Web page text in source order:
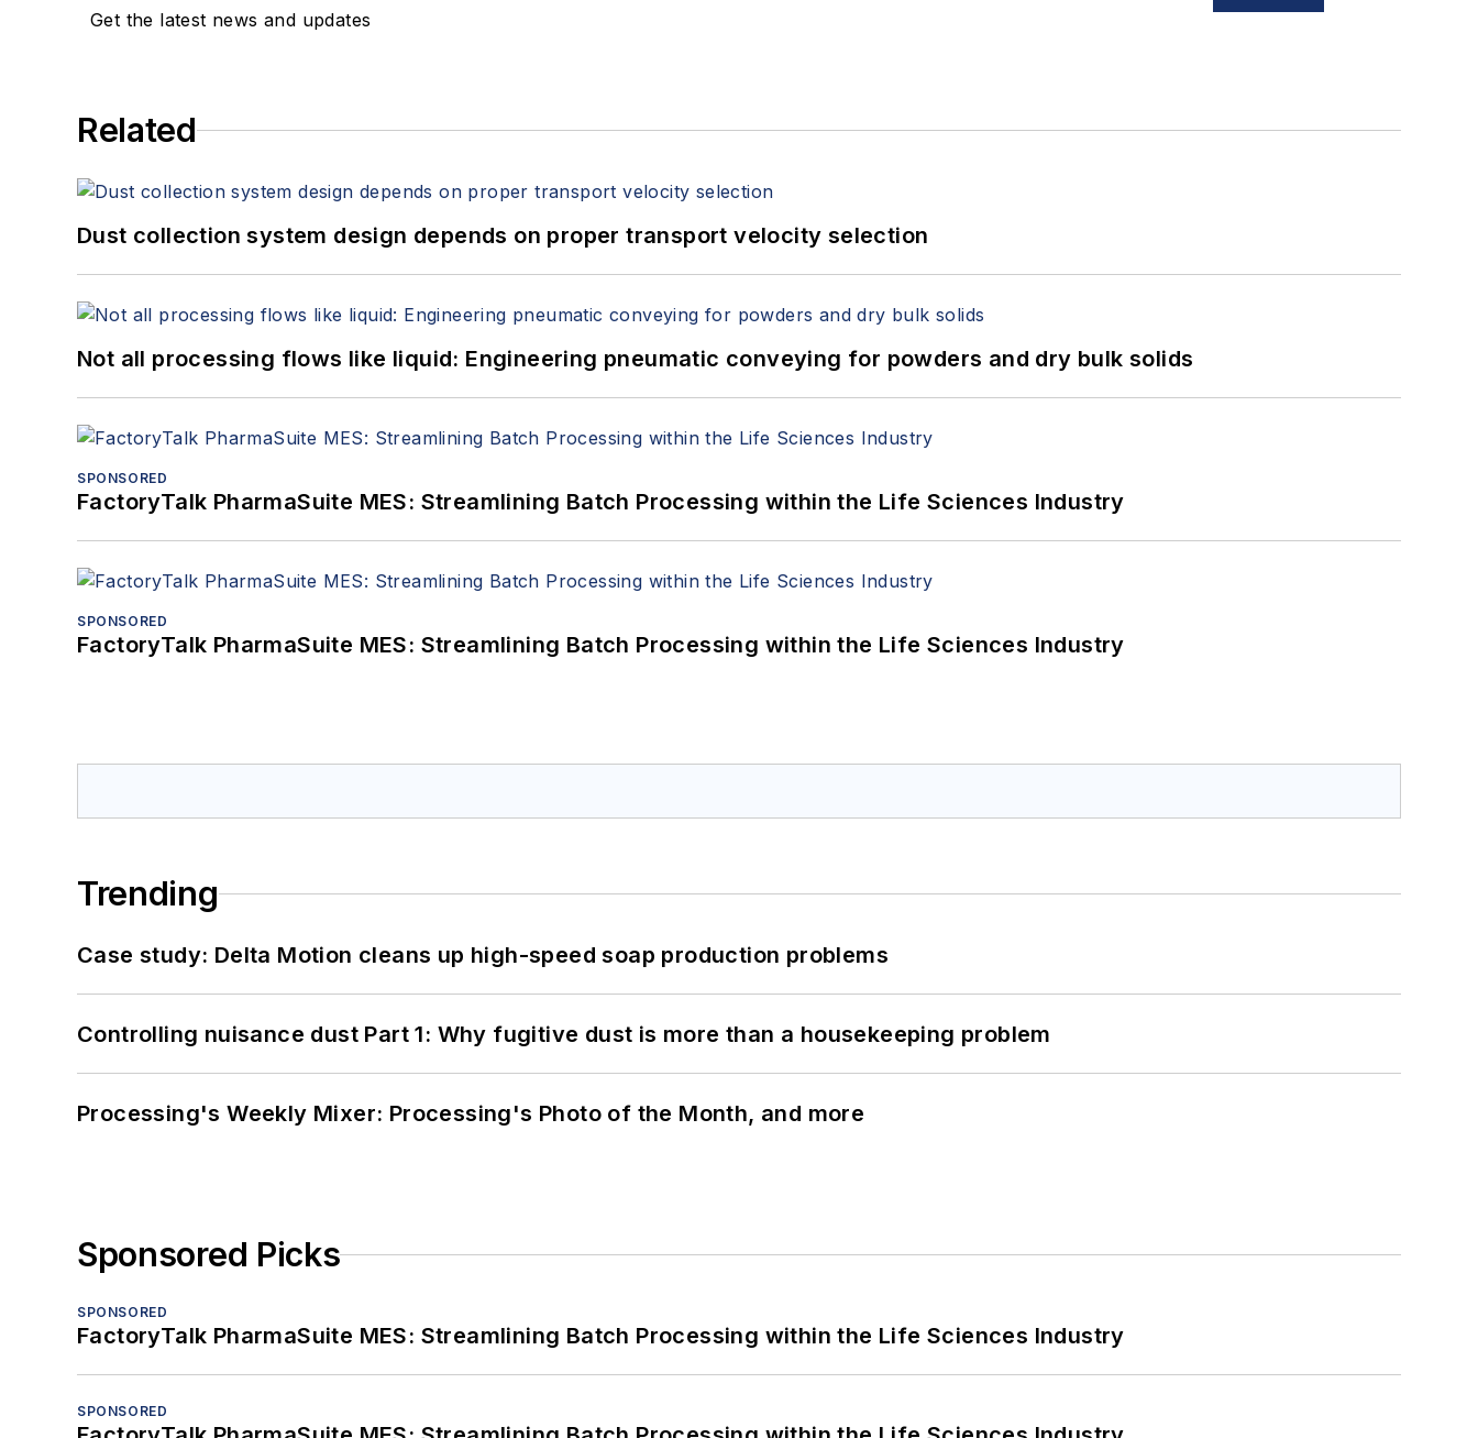
Get the latest news and updates
Related
Dust collection system design depends on proper transport velocity selection
Not all processing flows like liquid: Engineering pneumatic conveying for powders and dry bulk solids
SPONSORED
FactoryTalk PharmaSuite MES: Streamlining Batch Processing within the Life Sciences Industry
SPONSORED
FactoryTalk PharmaSuite MES: Streamlining Batch Processing within the Life Sciences Industry
Trending
Case study: Delta Motion cleans up high-speed soap production problems
Controlling nuisance dust Part 1: Why fugitive dust is more than a housekeeping problem
Processing's Weekly Mixer: Processing's Photo of the Month, and more
Sponsored Picks
SPONSORED
FactoryTalk PharmaSuite MES: Streamlining Batch Processing within the Life Sciences Industry
SPONSORED